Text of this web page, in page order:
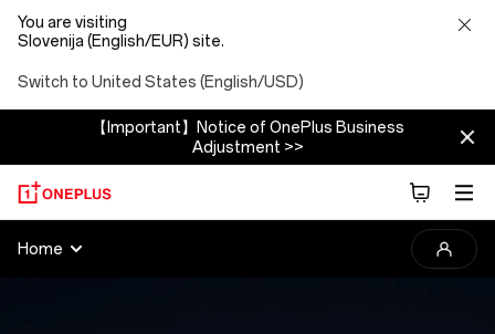
You are visiting
Slovenija (English/EUR) site.
Switch to United States (English/USD)
【Important】Notice of OnePlus Business
Adjustment >>
2025
Home